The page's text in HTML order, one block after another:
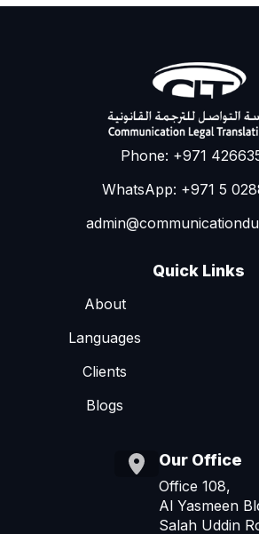
Phone: +971
WhatsApp: +971 5
Quick Links
About
Languages
Clients
Blogs
Our Office
Office 108,
Al Yasmeen
Salah Uddin